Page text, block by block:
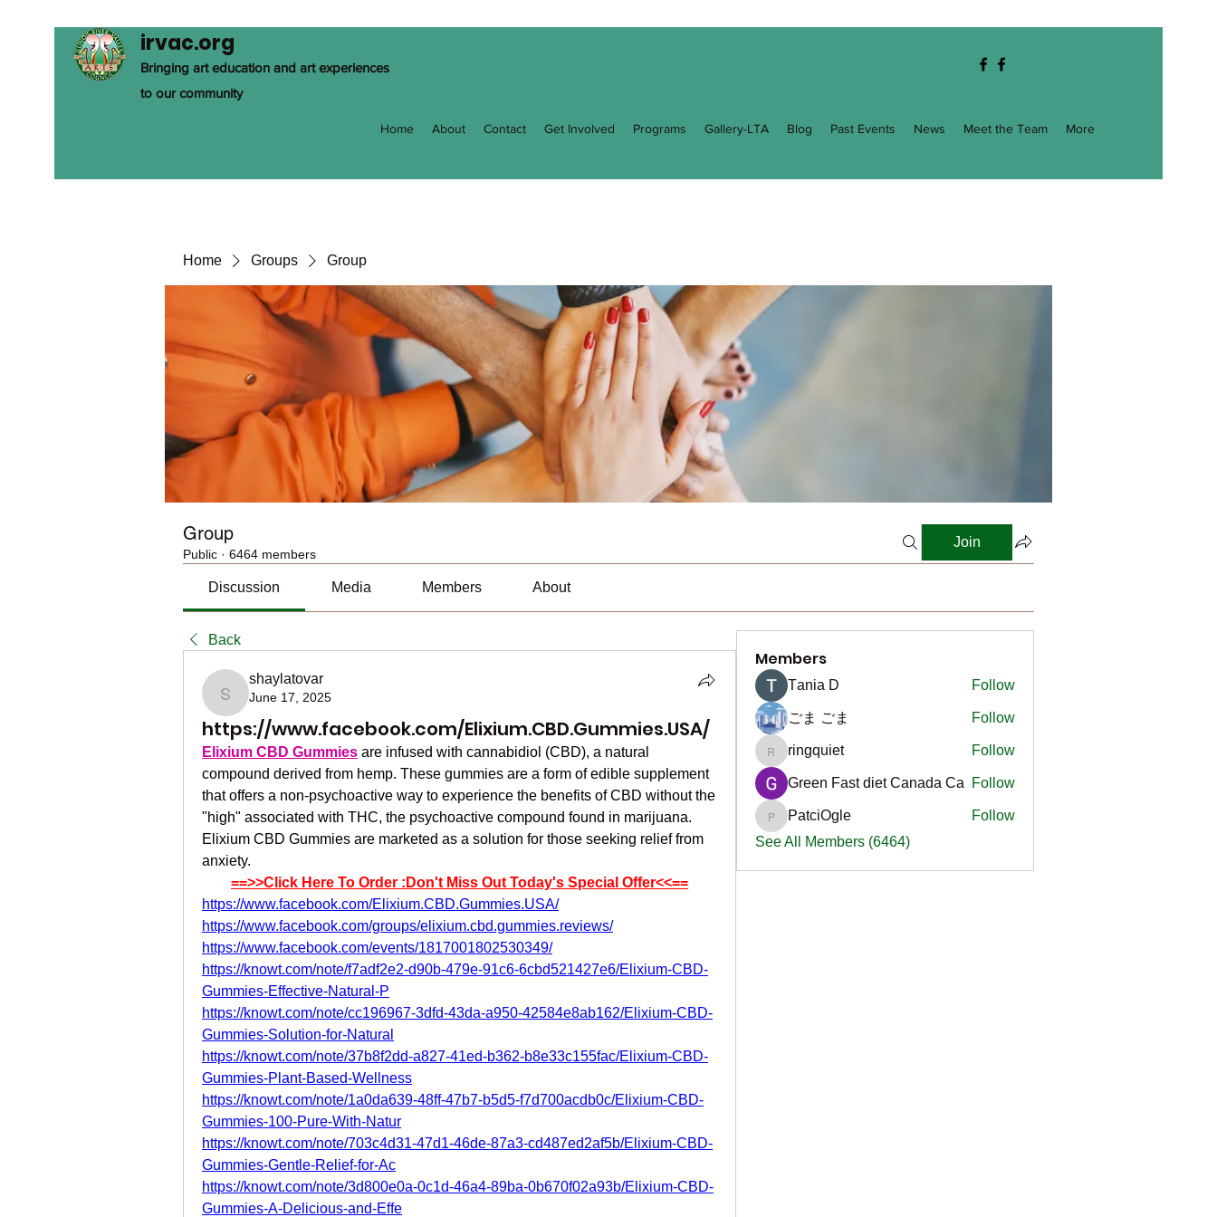
irvac.org
Bringing art education and art experiences
to our community
Home About Contact Get Involved Programs Gallery-LTA Blog Past Events News Meet the Team More
Home Groups Group
Group
Public · 6464 members
Join
Discussion Media Members About
Back
shaylatovar
shaylatovar
June 17, 2025
https://www.facebook.com/Elixium.CBD.Gummies.USA/
Elixium CBD Gummies are infused with cannabidiol (CBD), a natural
compound derived from hemp. These gummies are a form of edible supplement
that offers a non-psychoactive way to experience the benefits of CBD without the
"high" associated with THC, the psychoactive compound found in marijuana.
Elixium CBD Gummies are marketed as a solution for those seeking relief from
anxiety.
==>>Click Here To Order :Don't Miss Out Today's Special Offer<<==
https://www.facebook.com/Elixium.CBD.Gummies.USA/
https://www.facebook.com/groups/elixium.cbd.gummies.reviews/
https://www.facebook.com/events/1817001802530349/
https://knowt.com/note/f7adf2e2-d90b-479e-91c6-6cbd521427e6/Elixium-CBD-
Gummies-Effective-Natural-P
https://knowt.com/note/cc196967-3dfd-43da-a950-42584e8ab162/Elixium-CBD-
Gummies-Solution-for-Natural
https://knowt.com/note/37b8f2dd-a827-41ed-b362-b8e33c155fac/Elixium-CBD-
Gummies-Plant-Based-Wellness
https://knowt.com/note/1a0da639-48ff-47b7-b5d5-f7d700acdb0c/Elixium-CBD-
Gummies-100-Pure-With-Natur
https://knowt.com/note/703c4d31-47d1-46de-87a3-cd487ed2af5b/Elixium-CBD-
Gummies-Gentle-Relief-for-Ac
https://knowt.com/note/3d800e0a-0c1d-46a4-89ba-0b670f02a93b/Elixium-CBD-
Gummies-A-Delicious-and-Effe
Members
Тania D Follow
ごま ごま Follow
ringquiet
ringquiet Follow
Green Fast diet Canada Ca Follow
PatciOgle
PatciOgle
Follow
See All Members (6464)